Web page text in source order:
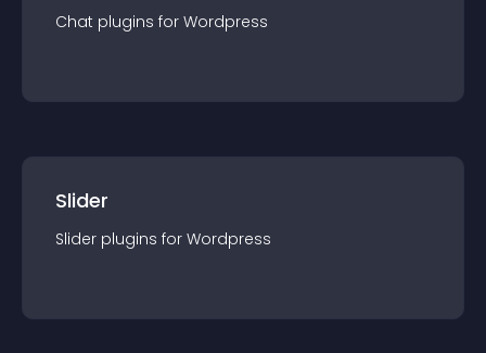
Chat plugins for Wordpress
Slider
Slider plugins for Wordpress